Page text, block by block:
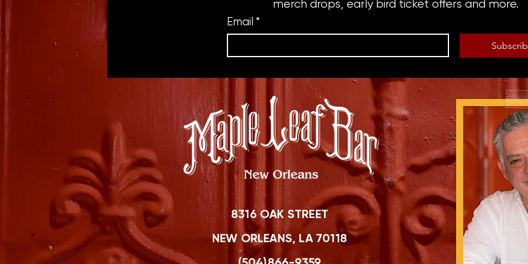
merch drops, early bird ticket offers and more.
Email *
8316 OAK STREET
NEW ORLEANS, LA 70118